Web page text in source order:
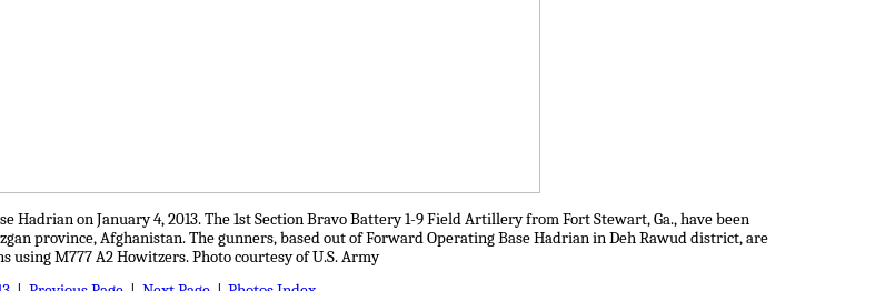
on January 4, 2013. The 1st Section Bravo Battery 1-9 Field Artillery from Fort Stewart, Ga., have been
province, Afghanistan. The gunners, based out of Forward Operating Base Hadrian in Deh Rawud district, are
M777 A2 Howitzers. Photo courtesy of U.S. Army